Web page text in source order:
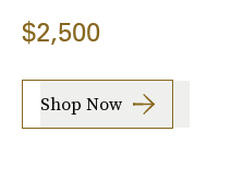
$2,500
Shop Now